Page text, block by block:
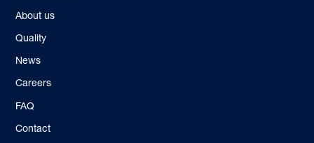
About us
Quality
News
Careers
FAQ
Contact